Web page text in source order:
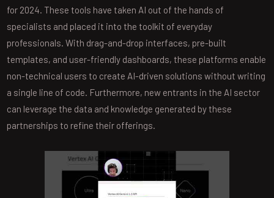
for 2024. These tools have taken AI out of the hands of
specialists and placed it into the toolkit of everyday
professionals. With drag-and-drop interfaces, pre-built
templates, and user-friendly dashboards, these platforms enable
non-technical users to create AI-driven solutions without writing
a single line of code. Furthermore, new entrants in the AI sector
can leverage the data and knowledge generated by these
partnerships to refine their offerings.